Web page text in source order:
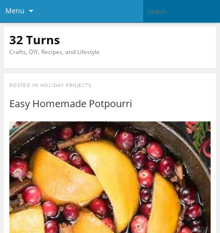
Menu
32 Turns
Crafts, DIY, Recipes, and Lifestyle
POSTED IN HOLIDAY PROJECTS
Easy Homemade Potpourri